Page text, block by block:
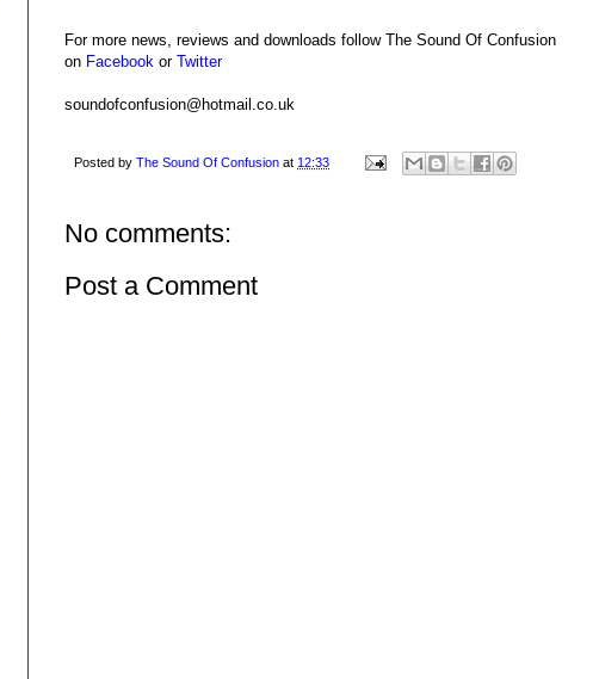
For more news, reviews and downloads follow The Sound Of Confusion
on Facebook or Twitter
soundofconfusion@hotmail.co.uk
Posted by The Sound Of Confusion at 12:33
No comments:
Post a Comment